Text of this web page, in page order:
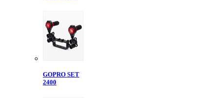
GOPRO SET
2400